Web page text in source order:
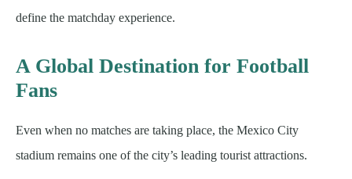
define the matchday experience.
A Global Destination for Football
Fans
Even when no matches are taking place, the Mexico City
stadium remains one of the city’s leading tourist attractions.